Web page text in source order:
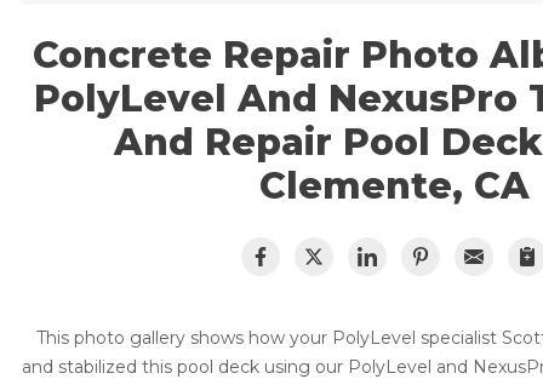
Cracked Concrete
Concrete Sealant
Concrete Driveway Repair
Concrete Sealant
Concrete Driveway Repair
Pool Deck Repair
Concrete Expansion Joints
Concrete Repair Photo
PolyLevel And NexusPro
And Repair Pool
Clemente, CA
This photo gallery shows how your PolyLevel specialist
and stabilized this pool deck using our PolyLevel and